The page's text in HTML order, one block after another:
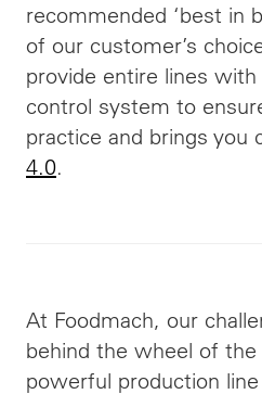
recommended ‘best in
of our customer’s
provide entire lines with
control system to
practice and brings you
4.0.
At Foodmach, our
behind the wheel of
powerful production